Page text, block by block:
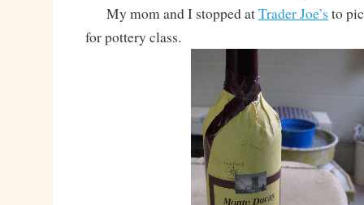
My mom and I stopped atTrader Joe’s to
for pottery class.